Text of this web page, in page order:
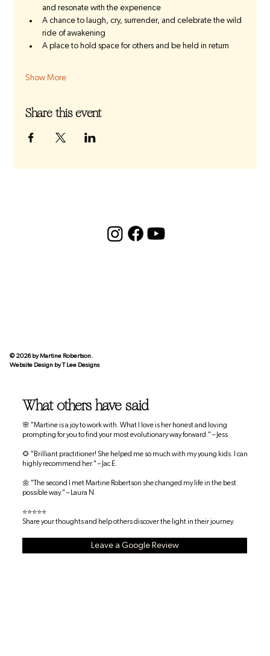
and resonate with the experience
A chance to laugh, cry, surrender, and celebrate the wild
ride of awakening
A place to hold space for others and be held in return
Show More
Share this event
What others have said
🌸 "Martine is a joy to work with. What I love is her honest and loving
prompting for you to find your most evolutionary way forward." – Jess
🌻 "Brilliant practitioner! She helped me so much with my young kids. I can
highly recommend her." – Jac E.
🌼 "The second I met Martine Robertson she changed my life in the best
possible way." – Laura N.
⭐⭐⭐⭐⭐
Share your thoughts and help others discover the light in their journey.
Leave a Google Review
© 2026 by Martine Robertson.
Website Design byT Lee Designs